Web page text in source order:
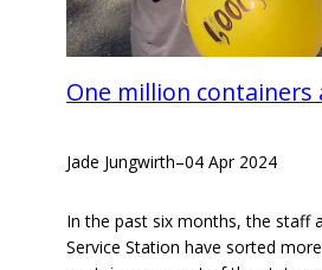
One million containers
Jade Jungwirth–04 Apr 2024
In the past six months, the staff
Service Station have sorted